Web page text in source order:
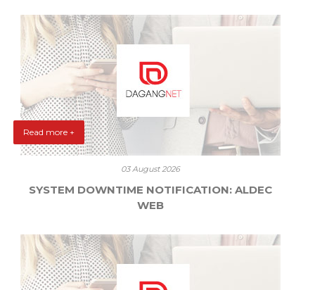
Read more +
03 August 2026
SYSTEM DOWNTIME NOTIFICATION: ALDEC
WEB